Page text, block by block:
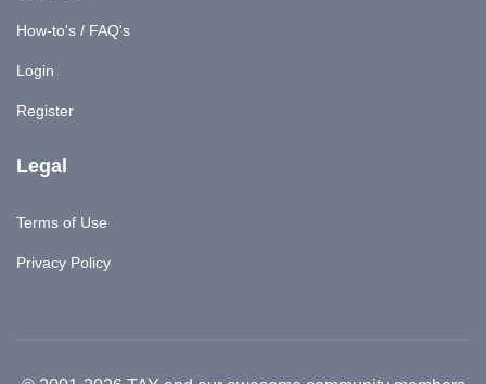
How-to's / FAQ's
Login
Register
Legal
Terms of Use
Privacy Policy